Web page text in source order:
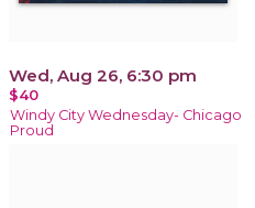
Wed, Aug 26, 6:30 pm
$40
Windy City Wednesday- Chicago
Proud